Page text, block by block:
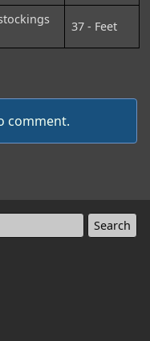
37 - Feet
comment.